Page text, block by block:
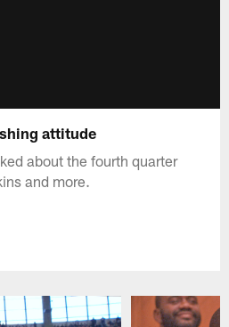
attitude
about the fourth quarter
and more.